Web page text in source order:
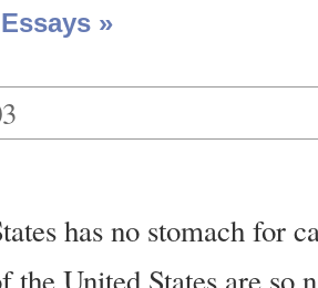
»
has no stomach for